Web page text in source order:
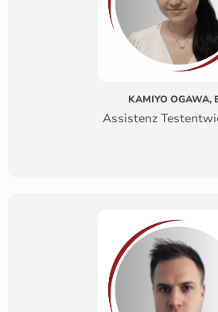
KAMIYO OGAWA,
Assistenz